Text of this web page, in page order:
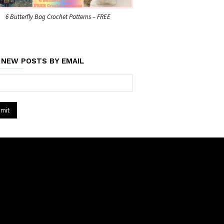
6 Butterfly Bag Crochet Patterns – FREE
POSTS BY EMAIL